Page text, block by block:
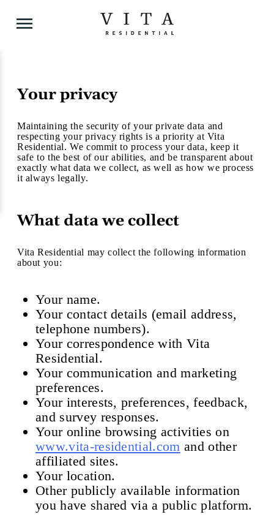
content
Your privacy
Maintaining the security of your private data and
respecting your privacy rights is a priority at Vita
Residential. We commit to process your data, keep it
safe to the best of our abilities, and be transparent about
exactly what data we collect, as well as how we process
it always legally.
What data we collect
Vita Residential may collect the following information
about you:
Your name.
Your contact details (email address,
telephone numbers).
Your correspondence with Vita
Residential.
Your communication and marketing
preferences.
Your interests, preferences, feedback,
and survey responses.
Your online browsing activities on
www.vita-residential.com and other
affiliated sites.
Your location.
Other publicly available information
you have shared via a public platform.